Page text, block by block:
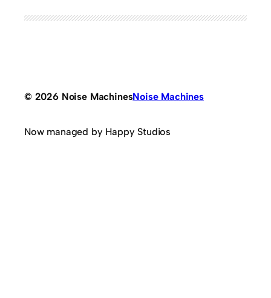
© 2026 Noise MachinesNoise Machines
Now managed by Happy Studios